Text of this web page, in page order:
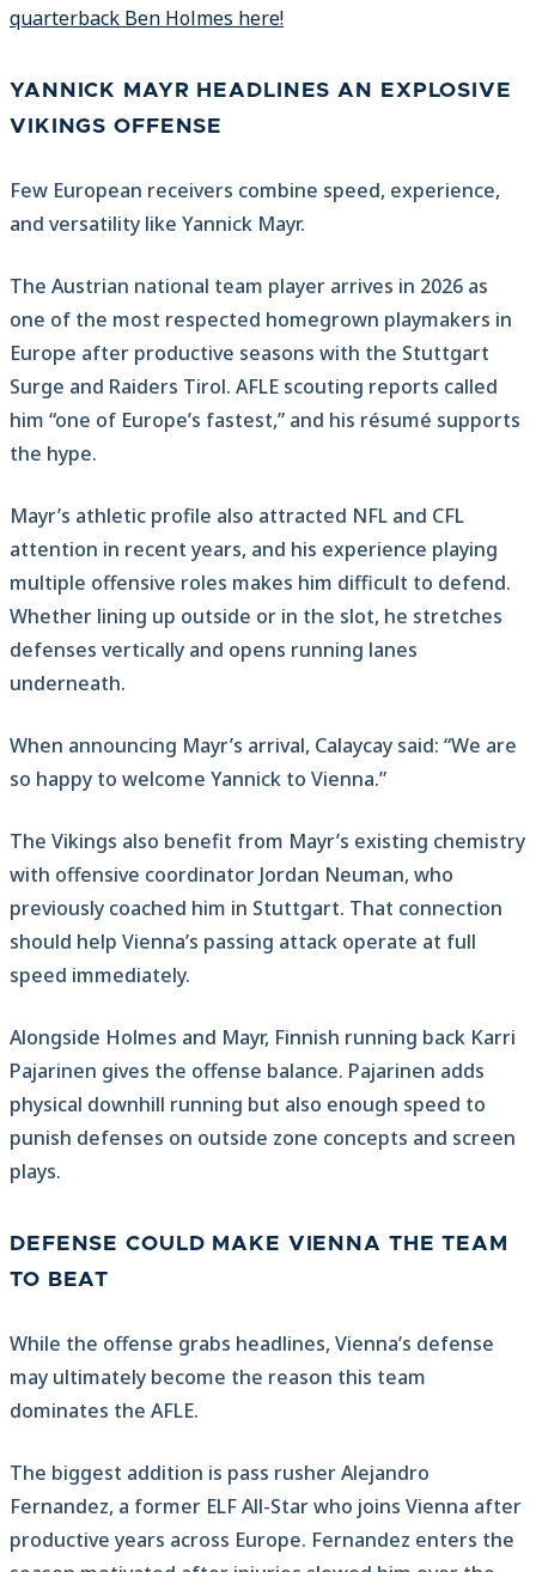
quarterback Ben Holmes here!
YANNICK MAYR HEADLINES AN EXPLOSIVE
VIKINGS OFFENSE
Few European receivers combine speed, experience,
and versatility like Yannick Mayr.
The Austrian national team player arrives in 2026 as
one of the most respected homegrown playmakers in
Europe after productive seasons with the Stuttgart
Surge and Raiders Tirol. AFLE scouting reports called
him “one of Europe’s fastest,” and his résumé supports
the hype.
Mayr’s athletic profile also attracted NFL and CFL
attention in recent years, and his experience playing
multiple offensive roles makes him difficult to defend.
Whether lining up outside or in the slot, he stretches
defenses vertically and opens running lanes
underneath.
When announcing Mayr’s arrival, Calaycay said: “We are
so happy to welcome Yannick to Vienna.”
The Vikings also benefit from Mayr’s existing chemistry
with offensive coordinator Jordan Neuman, who
previously coached him in Stuttgart. That connection
should help Vienna’s passing attack operate at full
speed immediately.
Alongside Holmes and Mayr, Finnish running back Karri
Pajarinen gives the offense balance. Pajarinen adds
physical downhill running but also enough speed to
punish defenses on outside zone concepts and screen
plays.
DEFENSE COULD MAKE VIENNA THE TEAM
TO BEAT
While the offense grabs headlines, Vienna’s defense
may ultimately become the reason this team
dominates the AFLE.
The biggest addition is pass rusher Alejandro
Fernandez, a former ELF All-Star who joins Vienna after
productive years across Europe. Fernandez enters the